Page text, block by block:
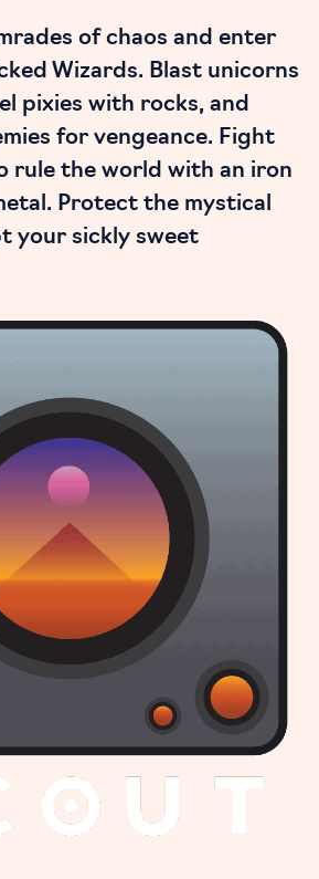
of chaos and enter
Wizards. Blast unicorns
pixies with rocks, and
for vengeance. Fight
rule the world with an iron
Protect the mystical
your sickly sweet